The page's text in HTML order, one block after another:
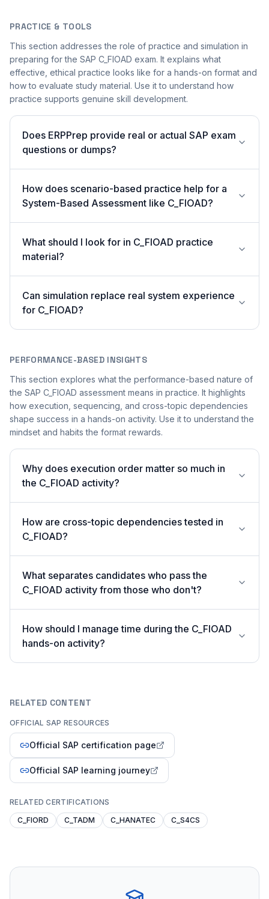
PRACTICE & TOOLS
This section addresses the role of practice and simulation in
preparing for the SAP C_FIOAD exam. It explains what
effective, ethical practice looks like for a hands-on format and
how to evaluate study material. Use it to understand how
practice supports genuine skill development.
Does ERPPrep provide real or actual SAP exam
questions or dumps?
How does scenario-based practice help for a
System-Based Assessment like C_FIOAD?
What should I look for in C_FIOAD practice
material?
Can simulation replace real system experience
for C_FIOAD?
PERFORMANCE-BASED INSIGHTS
This section explores what the performance-based nature of
the SAP C_FIOAD assessment means in practice. It highlights
how execution, sequencing, and cross-topic dependencies
shape success in a hands-on activity. Use it to understand the
mindset and habits the format rewards.
Why does execution order matter so much in
the C_FIOAD activity?
How are cross-topic dependencies tested in
C_FIOAD?
What separates candidates who pass the
C_FIOAD activity from those who don't?
How should I manage time during the C_FIOAD
hands-on activity?
RELATED CONTENT
OFFICIAL SAP RESOURCES
Official SAP certification page
Official SAP learning journey
RELATED CERTIFICATIONS
C_FIORD
C_TADM C_HANATEC C_S4CS